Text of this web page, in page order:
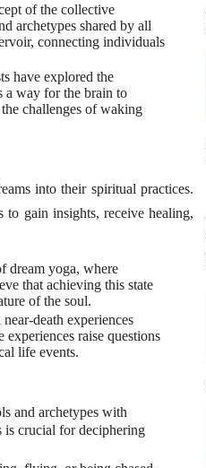
of the collective
archetypes shared by all
connecting individuals
have explored the
a way for the brain to
challenges of waking
into their spiritual practices.
to gain insights, receive healing,
dream yoga, where
that achieving this state
of the soul.
death experiences
raise questions
life events.
and archetypes with
is crucial for deciphering